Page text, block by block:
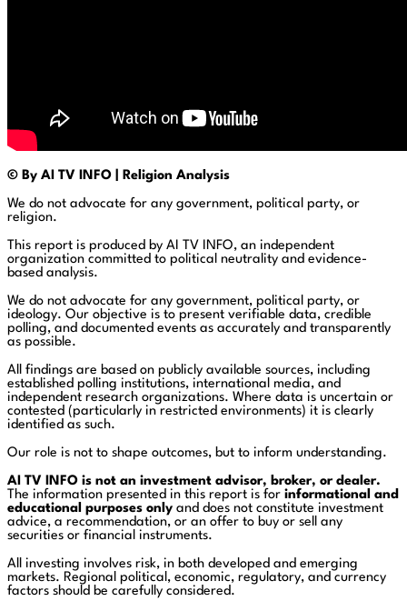
© By AI TV INFO | Religion Analysis
We do not advocate for any government, political party, or
religion.
This report is produced by AI TV INFO, an independent
organization committed to political neutrality and evidence-
based analysis.
We do not advocate for any government, political party, or
ideology. Our objective is to present verifiable data, credible
polling, and documented events as accurately and transparently
as possible.
All findings are based on publicly available sources, including
established polling institutions, international media, and
independent research organizations. Where data is uncertain or
contested (particularly in restricted environments) it is clearly
identified as such.
Our role is not to shape outcomes, but to inform understanding.
AI TV INFO is not an investment advisor, broker, or dealer.
The information presented in this report is for informational and
educational purposes only and does not constitute investment
advice, a recommendation, or an offer to buy or sell any
securities or financial instruments.
All investing involves risk, in both developed and emerging
markets. Regional political, economic, regulatory, and currency
factors should be carefully considered.